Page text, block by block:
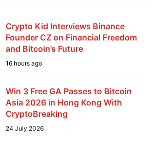
Crypto Kid Interviews Binance
Founder CZ on Financial Freedom
and Bitcoin’s Future
16 hours ago
Win 3 Free GA Passes to Bitcoin
Asia 2026 in Hong Kong With
CryptoBreaking
24 July 2026